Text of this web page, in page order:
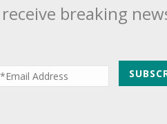
breaking